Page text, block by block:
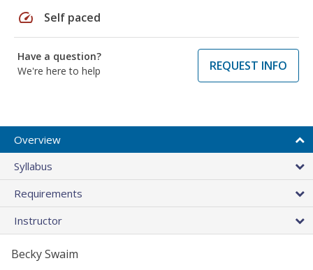
speed Self paced
Have a question?
We're here to help
REQUEST INFO
Overview
Syllabus
Requirements
Instructor
Becky Swaim